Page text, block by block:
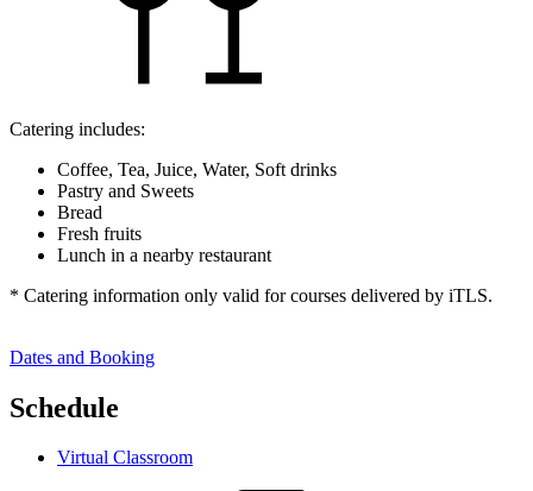
Catering includes:
Coffee, Tea, Juice, Water, Soft drinks
Pastry and Sweets
Bread
Fresh fruits
Lunch in a nearby restaurant
* Catering information only valid for courses delivered by iTLS.
Dates and Booking
Schedule
Virtual Classroom